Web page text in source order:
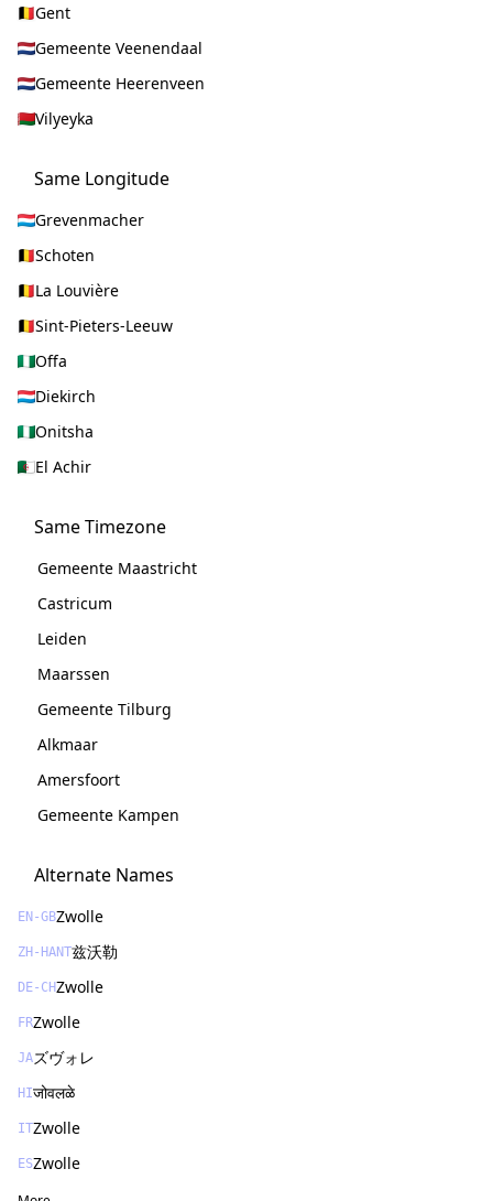
Gent
Gemeente Veenendaal
Gemeente Heerenveen
Vilyeyka
Same Longitude
Grevenmacher
Schoten
La Louvière
Sint-Pieters-Leeuw
Offa
Diekirch
Onitsha
El Achir
Same Timezone
Gemeente Maastricht
Castricum
Leiden
Maarssen
Gemeente Tilburg
Alkmaar
Amersfoort
Gemeente Kampen
Alternate Names
EN-GBZwolle
ZH-HANT兹沃勒
DE-CHZwolle
FRZwolle
JAズヴォレ
HIजोवलळे
ITZwolle
ESZwolle